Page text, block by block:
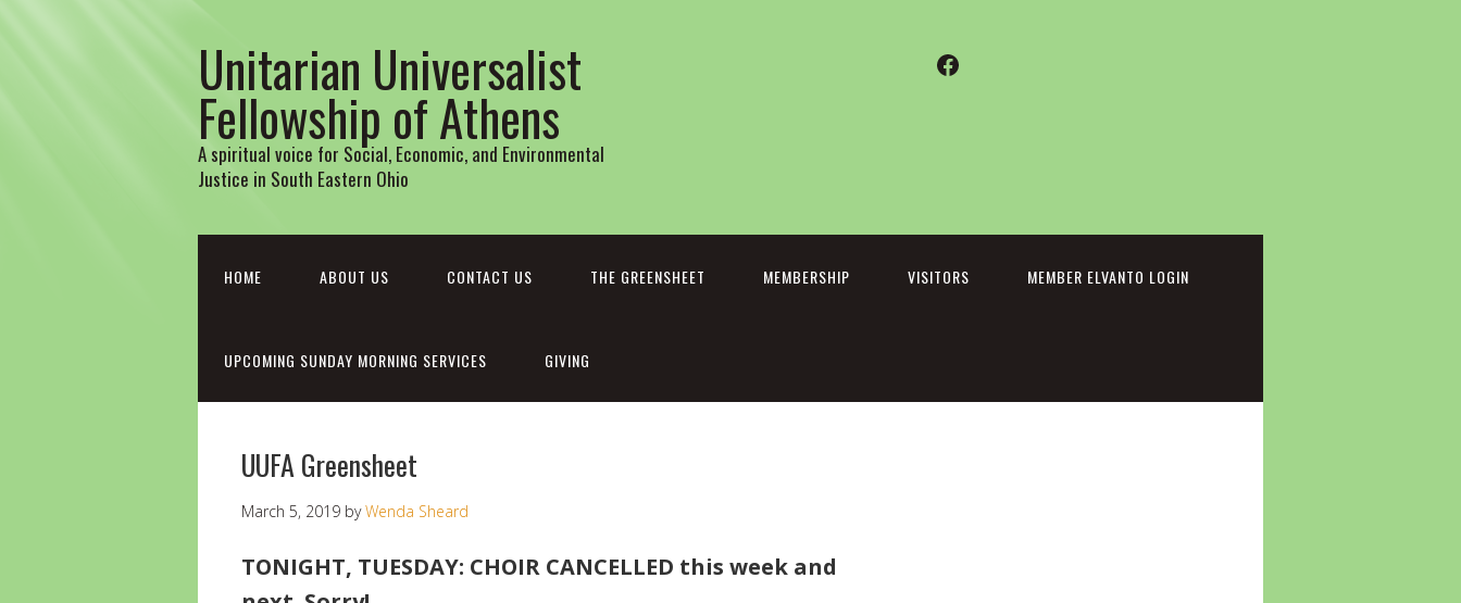
Unitarian Universalist
Fellowship of Athens
A spiritual voice for Social, Economic, and Environmental
Justice in South Eastern Ohio
Facebook
HOME ABOUT US CONTACT US THE GREENSHEET MEMBERSHIP VISITORS MEMBER ELVANTO LOGIN
UPCOMING SUNDAY MORNING SERVICES GIVING
UUFA Greensheet
March 5, 2019 byWenda Sheard
TONIGHT, TUESDAY: CHOIR CANCELLED this week and